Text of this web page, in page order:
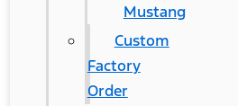
Mustang
Custom
Factory
Order